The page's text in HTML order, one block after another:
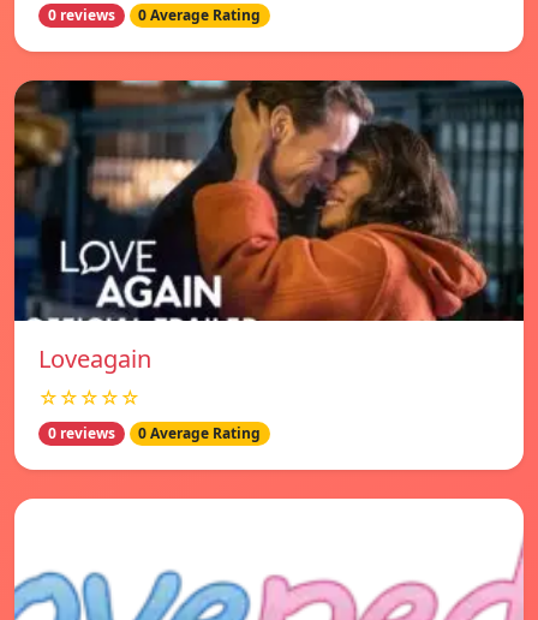
0 reviews 0 Average Rating
Loveagain
☆☆☆☆☆
0 reviews 0 Average Rating